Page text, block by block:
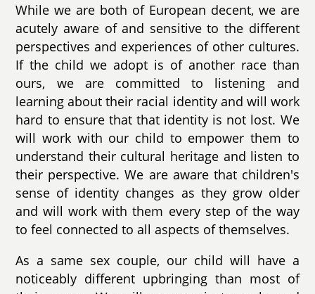
While we are both of European decent, we are
acutely aware of and sensitive to the different
perspectives and experiences of other cultures.
If the child we adopt is of another race than
ours, we are committed to listening and
learning about their racial identity and will work
hard to ensure that that identity is not lost. We
will work with our child to empower them to
understand their cultural heritage and listen to
their perspective. We are aware that children's
sense of identity changes as they grow older
and will work with them every step of the way
to feel connected to all aspects of themselves.
As a same sex couple, our child will have a
noticeably different upbringing than most of